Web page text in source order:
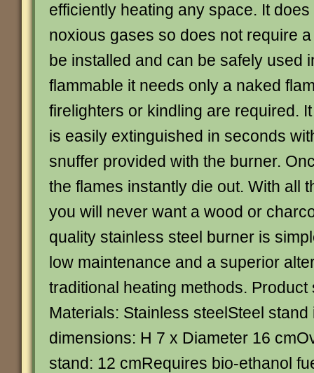
efficiently heating any space. It
noxious gases so does not require
be installed and can be safely used
flammable it needs only a naked
firelighters or kindling are required.
is easily extinguished in seconds
snuffer provided with the burner.
the flames instantly die out. With all
you will never want a wood or
quality stainless steel burner is
low maintenance and a superior
traditional heating methods. Product
Materials: Stainless steelSteel
dimensions: H 7 x Diameter 16
stand: 12 cmRequires bio-ethanol